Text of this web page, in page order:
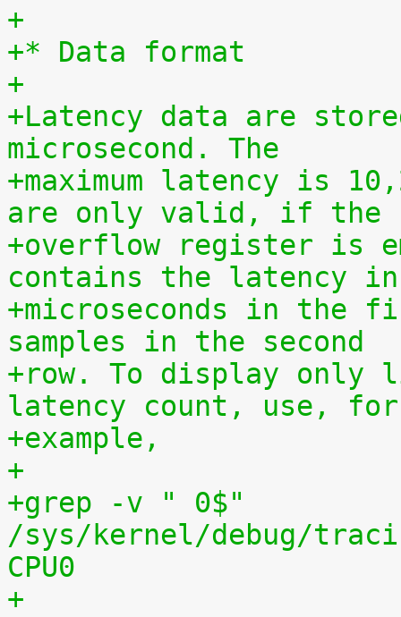
+
+* Data format
+
+Latency data are
microsecond. The
+maximum latency is
are only valid, if the
+overflow register is
contains the latency in
+microseconds in the
samples in the second
+row. To display only
latency count, use, for
+example,
+
+grep -v " 0$"
/sys/kernel/debug/
CPU0
+